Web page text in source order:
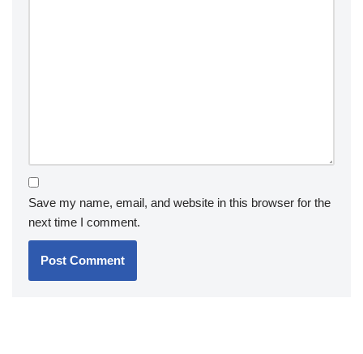
Save my name, email, and website in this browser for the
next time I comment.